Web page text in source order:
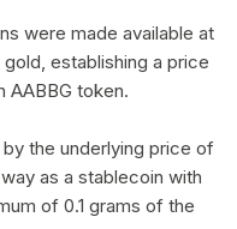
were made available at
establishing a price
AABBG token.
the underlying price of
as a stablecoin with
of 0.1 grams of the